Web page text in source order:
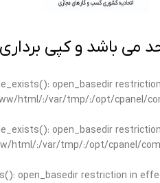
می باشد و کپی برداری
open_basedir
html/:/var/tmp/:/opt/cpanel/
open_basedir
html/:/var/tmp/:/opt/cpanel/
open_basedir restriction in